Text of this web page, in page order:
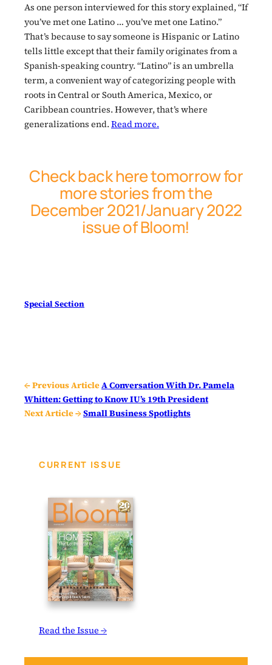
As one person interviewed for this story explained, “If
you’ve met one Latino … you’ve met one Latino.”
That’s because to say someone is Hispanic or Latino
tells little except that their family originates from a
Spanish-speaking country. “Latino” is an umbrella
term, a convenient way of categorizing people with
roots in Central or South America, Mexico, or
Caribbean countries. However, that’s where
generalizations end.Read more.
Check back here tomorrow for
more stories from the
December 2021/January 2022
issue ofBloom!
Special Section
← Previous ArticleA Conversation With Dr. Pamela
Whitten: Getting to Know IU’s 19th President
Next Article →Small Business Spotlights
CURRENT ISSUE
Read the Issue →